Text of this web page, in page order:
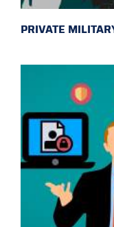
PRIVATE